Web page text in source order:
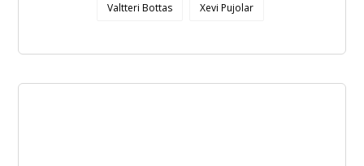
Valtteri Bottas Xevi Pujolar